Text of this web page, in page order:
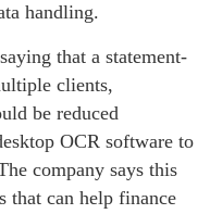
handling.
that a statement-
clients,
be reduced
OCR software to
company says this
that can help finance